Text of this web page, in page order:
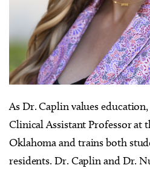
As Dr. Caplin values education,
Clinical Assistant Professor at
Oklahoma and trains both
residents. Dr. Caplin and Dr.